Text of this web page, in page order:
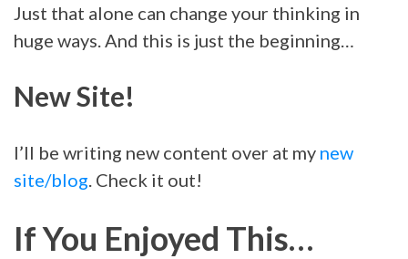
Just that alone can change your thinking in
huge ways. And this is just the beginning…
New Site!
I’ll be writing new content over at my new
site/blog. Check it out!
If You Enjoyed This…